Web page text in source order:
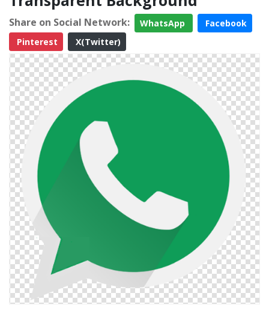
Share on Social Network: WhatsApp
Facebook
Pinterest
X(Twitter)